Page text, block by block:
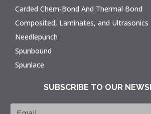
Carded Chem-Bond And Thermal Bond
Composited, Laminates, and Ultrasonics
Needlepunch
Spunbound
Spunlace
SUBSCRIBE TO OUR